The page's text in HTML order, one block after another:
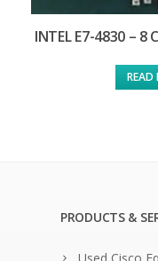
INTEL E7-4830 – 8
READ
PRODUCTS &
Used Cisco